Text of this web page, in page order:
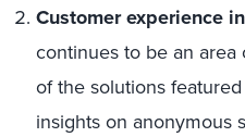
Customer experience
continues to be an
of the solutions
insights on anonymous